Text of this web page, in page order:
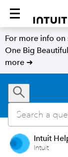
For more info
One Big
more ➜
Intuit
Intuit